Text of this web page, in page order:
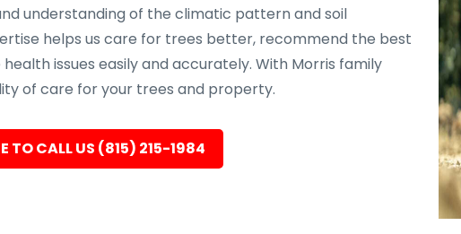
understanding of the climatic pattern and soil
helps us care for trees better, recommend the best
issues easily and accurately. With Morris family
of care for your trees and property.
TO CALL US (815) 215-1984